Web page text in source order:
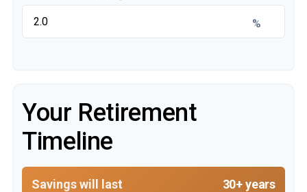
%
Your Retirement
Timeline
Savings will last 30+ years